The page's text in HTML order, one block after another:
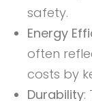
safety.
Energy
often
costs by
Durability: